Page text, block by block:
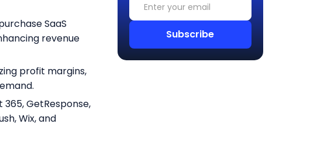
SaaS
revenue
profit margins,
GetResponse,
Wix, and